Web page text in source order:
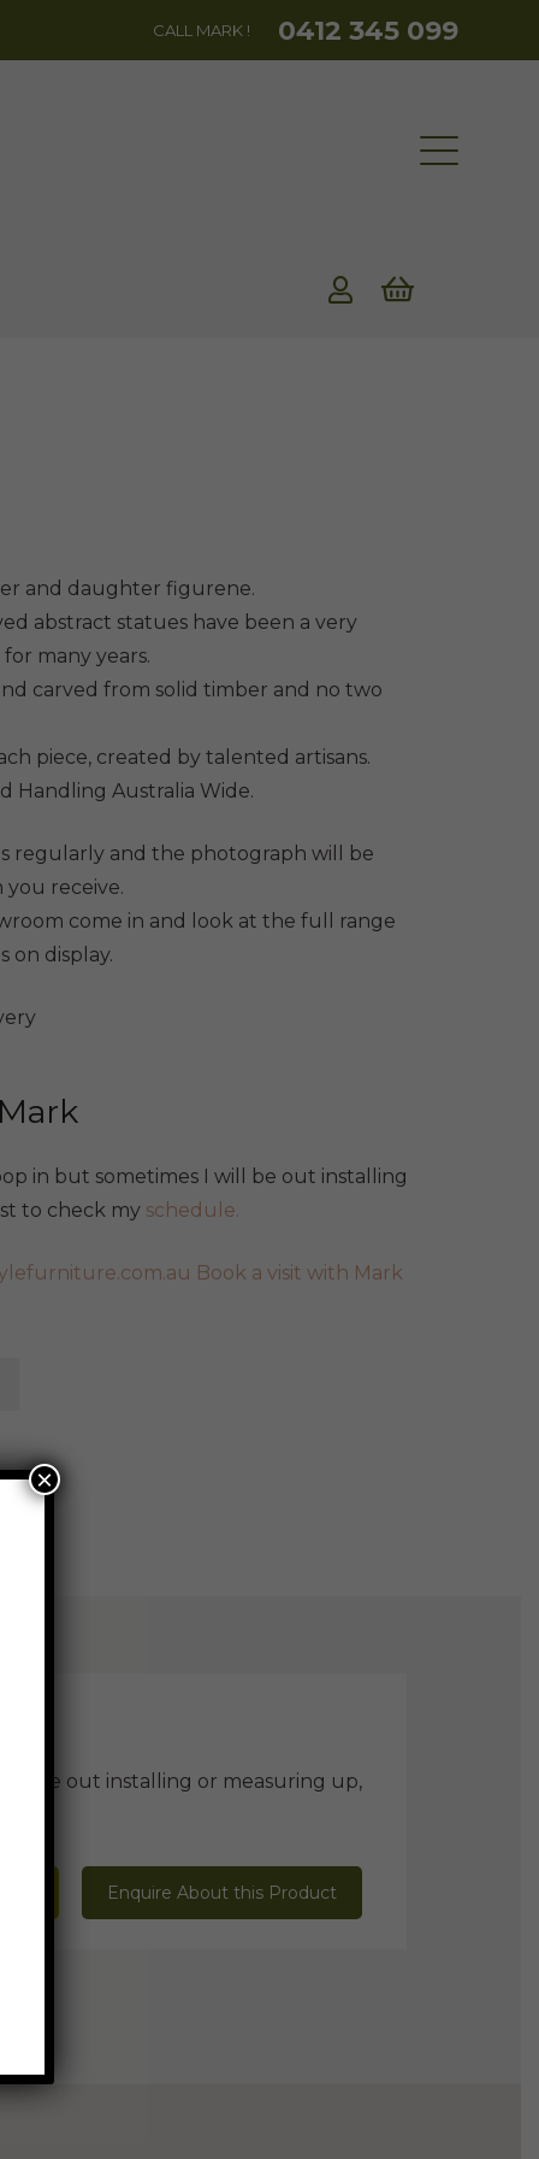
CALL MARK ! 0412 345 099
and daughter figurene.
abstract statues have been a very
many years.
carved from solid timber and no two
piece, created by talented artisans.
Handling Australia Wide.
regularly and the photograph will be
receive.
come in and look at the full range
on display.
in but sometimes I will be out installing
to check my schedule.
Book a visit with Mark
be out installing or measuring up,
Enquire About this Product
×